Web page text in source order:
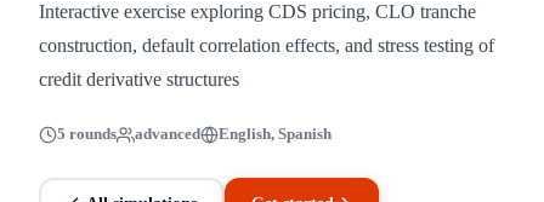
Interactive exercise exploring CDS pricing, CLO tranche
construction, default correlation effects, and stress testing of
credit derivative structures
5 rounds advanced English, Spanish